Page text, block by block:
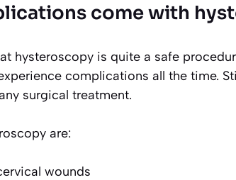
come with
hysteroscopy is quite a safe
complications all the time.
surgical treatment.
are:
wounds